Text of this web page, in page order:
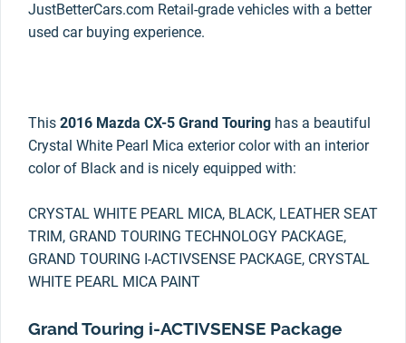
JustBetterCars.com Retail-grade vehicles with a better
used car buying experience.
This 2016 Mazda CX-5 Grand Touring has a beautiful
Crystal White Pearl Mica exterior color with an interior
color of Black and is nicely equipped with:
CRYSTAL WHITE PEARL MICA, BLACK, LEATHER SEAT
TRIM, GRAND TOURING TECHNOLOGY PACKAGE,
GRAND TOURING I-ACTIVSENSE PACKAGE, CRYSTAL
WHITE PEARL MICA PAINT
Grand Touring i-ACTIVSENSE Package